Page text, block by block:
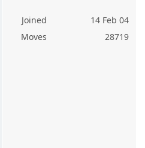
Joined
14 Feb 04
Moves
28719